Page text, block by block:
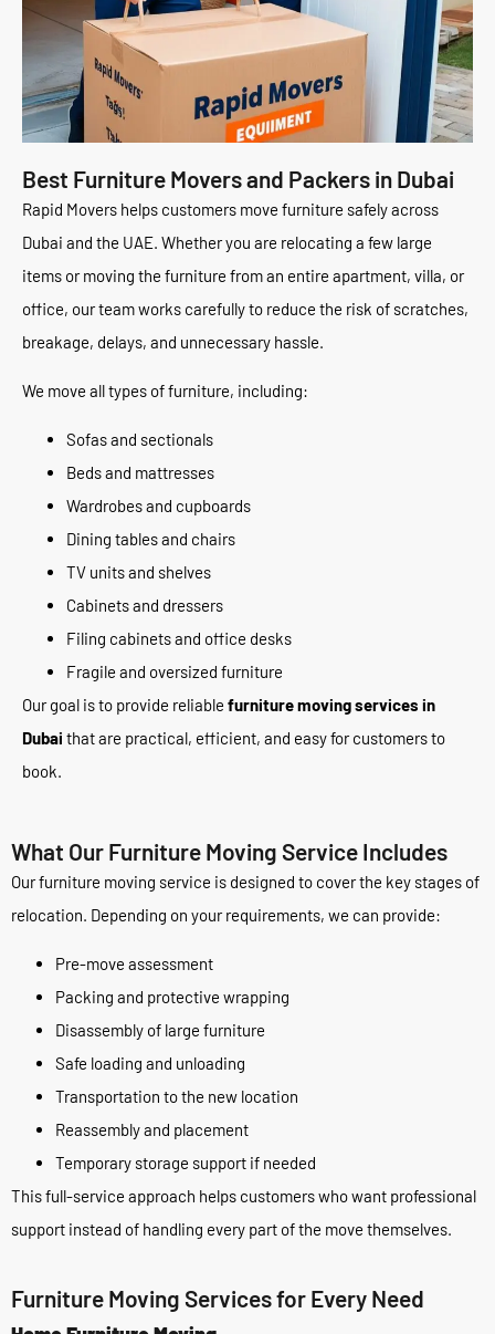
Best Furniture Movers and Packers in Dubai
Rapid Movers helps customers move furniture safely across
Dubai and the UAE. Whether you are relocating a few large
items or moving the furniture from an entire apartment, villa, or
office, our team works carefully to reduce the risk of scratches,
breakage, delays, and unnecessary hassle.
We move all types of furniture, including:
Sofas and sectionals
Beds and mattresses
Wardrobes and cupboards
Dining tables and chairs
TV units and shelves
Cabinets and dressers
Filing cabinets and office desks
Fragile and oversized furniture
Our goal is to provide reliable furniture moving services in
Dubai that are practical, efficient, and easy for customers to
book.
What Our Furniture Moving Service Includes
Our furniture moving service is designed to cover the key stages of
relocation. Depending on your requirements, we can provide:
Pre-move assessment
Packing and protective wrapping
Disassembly of large furniture
Safe loading and unloading
Transportation to the new location
Reassembly and placement
Temporary storage support if needed
This full-service approach helps customers who want professional
support instead of handling every part of the move themselves.
Furniture Moving Services for Every Need